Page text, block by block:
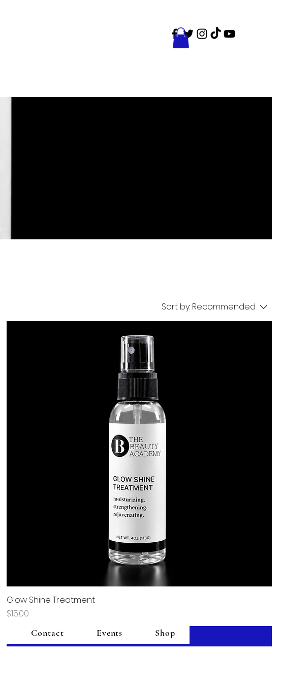
Sort by: Recommended
Glow Shine Treatment
Price
$15.00
Add to Cart
Contact Events Shop